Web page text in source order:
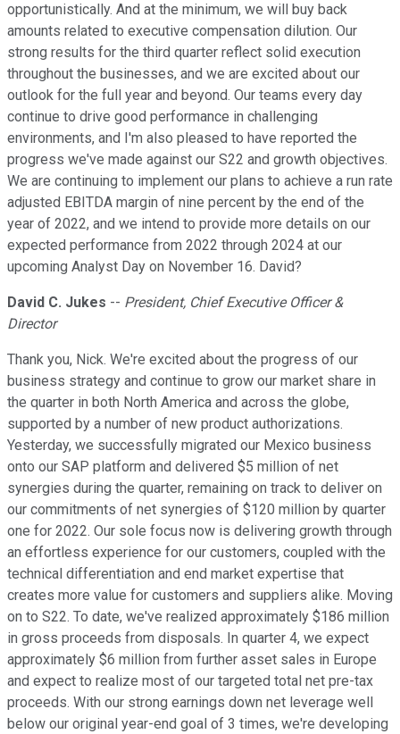
opportunistically. And at the minimum, we will buy back
amounts related to executive compensation dilution. Our
strong results for the third quarter reflect solid execution
throughout the businesses, and we are excited about our
outlook for the full year and beyond. Our teams every day
continue to drive good performance in challenging
environments, and I'm also pleased to have reported the
progress we've made against our S22 and growth objectives.
We are continuing to implement our plans to achieve a run rate
adjusted EBITDA margin of nine percent by the end of the
year of 2022, and we intend to provide more details on our
expected performance from 2022 through 2024 at our
upcoming Analyst Day on November 16. David?
David C. Jukes -- President, Chief Executive Officer &
Director
Thank you, Nick. We're excited about the progress of our
business strategy and continue to grow our market share in
the quarter in both North America and across the globe,
supported by a number of new product authorizations.
Yesterday, we successfully migrated our Mexico business
onto our SAP platform and delivered $5 million of net
synergies during the quarter, remaining on track to deliver on
our commitments of net synergies of $120 million by quarter
one for 2022. Our sole focus now is delivering growth through
an effortless experience for our customers, coupled with the
technical differentiation and end market expertise that
creates more value for customers and suppliers alike. Moving
on to S22. To date, we've realized approximately $186 million
in gross proceeds from disposals. In quarter 4, we expect
approximately $6 million from further asset sales in Europe
and expect to realize most of our targeted total net pre-tax
proceeds. With our strong earnings down net leverage well
below our original year-end goal of 3 times, we're developing